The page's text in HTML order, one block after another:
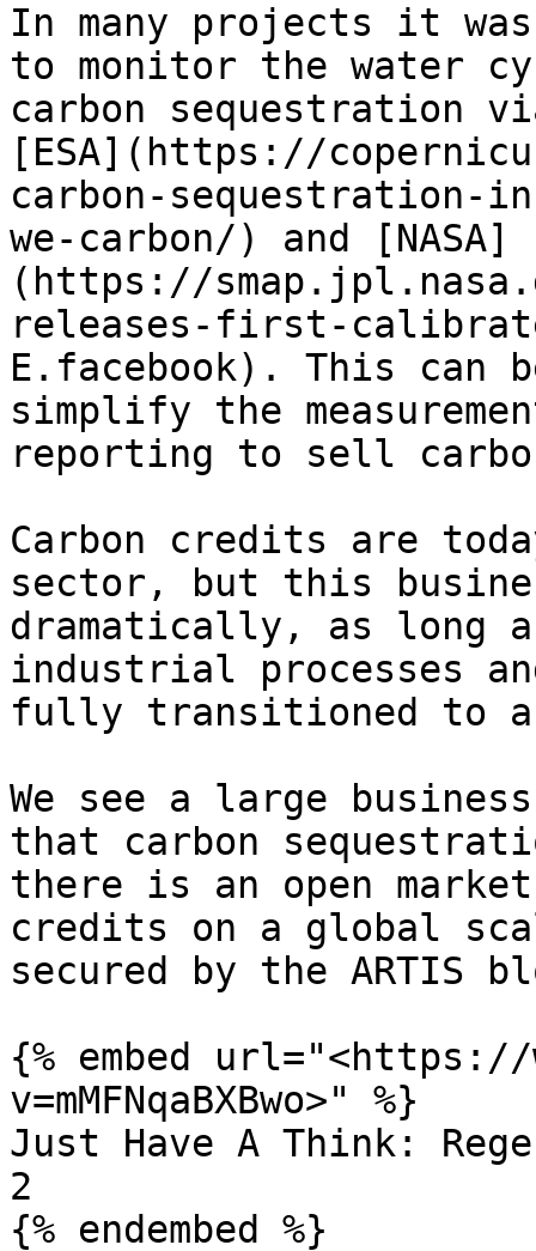
In many projects it
to monitor the water
carbon sequestration
[ESA](https://
carbon-sequestration-
we-carbon/) and [NASA]
(https://
releases-first-
E.facebook). This can
simplify the
reporting to sell
Carbon credits are
sector, but this
dramatically, as long
industrial processes
fully transitioned to a
We see a large
that carbon
there is an open
credits on a global
secured by the ARTIS
{% embed url="<https://
v=mMFNqaBXBwo>" %}
Just Have A Think:
2